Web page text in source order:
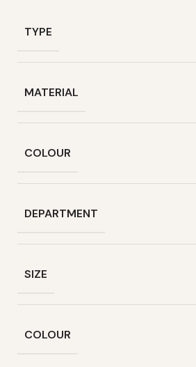
TYPE
MATERIAL
COLOUR
DEPARTMENT
SIZE
COLOUR